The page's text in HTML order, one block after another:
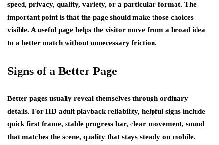
speed, privacy, quality, variety, or a particular format. The
important point is that the page should make those choices
visible. A useful page helps the visitor move from a broad idea
to a better match without unnecessary friction.
Signs of a Better Page
Better pages usually reveal themselves through ordinary
details. For HD adult playback reliability, helpful signs include
quick first frame, stable progress bar, clear movement, sound
that matches the scene, quality that stays steady on mobile.